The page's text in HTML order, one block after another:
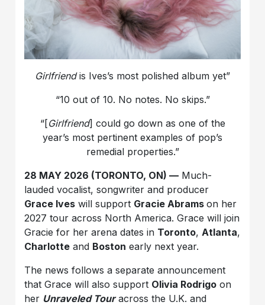
Girlfriendis Ives’s most polished album yet”
“10 out of 10. No notes. No skips.”
“[Girlfriend] could go down as one of the
year’s most pertinent examples of pop’s
remedial properties.”
28 MAY 2026 (TORONTO, ON) — Much-
lauded vocalist, songwriter and producer
Grace Ives will support Gracie Abramson her
2027 tour across North America. Grace will join
Gracie for her arena dates in Toronto, Atlanta,
Charlotte and Boston early next year.
The news follows a separate announcement
that Grace will also support Olivia Rodrigo on
her Unraveled Touracross the U.K. and